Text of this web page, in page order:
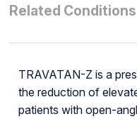
Related Conditions
TRAVATAN-Z is a
the reduction of
patients with open-